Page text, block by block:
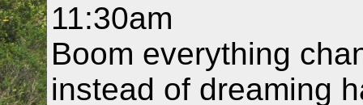
11:30am
Boom everything
instead of dreaming